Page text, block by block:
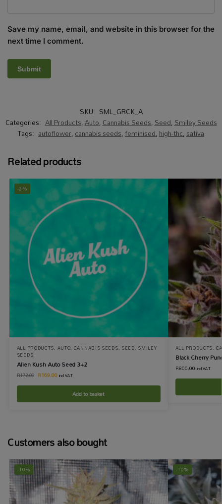
Save my name, email, and website in this browser for the
next time I comment.
SKU: SML_GRCK_A
Categories: All Products,Auto,Cannabis Seeds,Seed,Smiley Seeds
Tags: autoflower,cannabis seeds,feminised,high-thc,sativa
Related products
-2%
ALL PRODUCTS, AUTO, CANNABIS SEEDS, SEED, SMILEY
SEEDS
Alien Kush Auto Seed 3+2
R172.00 R169.00 incl VAT
Add to basket
ALL PRODUCTS,
Black Cherry
R800.00 incl VAT
Customers also bought
-10% -10%